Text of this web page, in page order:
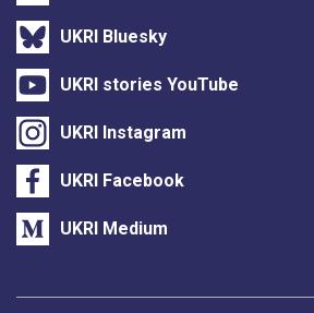
UKRI Bluesky
UKRI stories YouTube
UKRI Instagram
UKRI Facebook
UKRI Medium